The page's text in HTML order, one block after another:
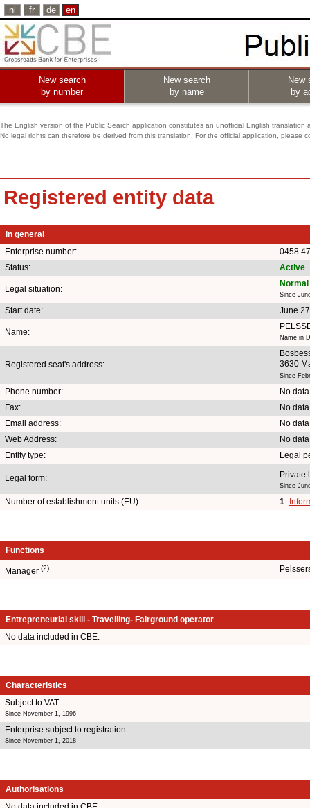
nl fr de en
New search
by number
New search
by name
New
by
The English version of the Public Search application constitutes an unofficial English translation
No legal rights can therefore be derived from this translation. For the official application, please
Registered entity data
In general
Enterprise number:
Status:
Active
Legal situation:
Since
Start date: June
Name:
Name in
Registered seat's address:
3630
Since
Phone number:
No
Fax:
No
Email address:
No
Web Address:
No
Entity type:
Legal
Legal form: Private
Since
Number of establishment units (EU): 1
Functions
Manager (2)
Entrepreneurial skill - Travelling- Fairground operator
No data included in CBE.
Characteristics
Subject to VAT
Since November 1, 1996
Enterprise subject to registration
Since November 1, 2018
Authorisations